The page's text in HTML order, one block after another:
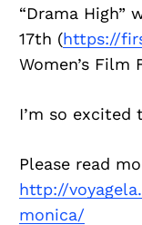
“Drama High”
17th (https://
Women’s
I’m so
Please read
http://
monica/